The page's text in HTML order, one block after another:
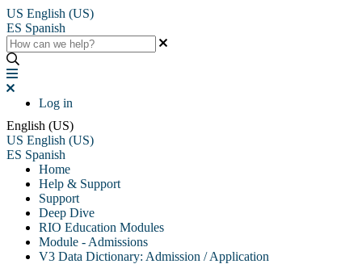
US English (US)
ES Spanish
Log in
English (US)
US English (US)
ES Spanish
Home
Help & Support
Support
Deep Dive
RIO Education Modules
Module - Admissions
V3 Data Dictionary: Admission / Application